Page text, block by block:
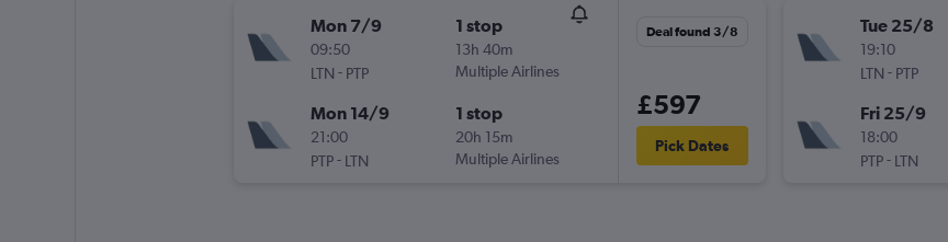
Mon 7/9
09:50
LTN - PTP
1 stop
13h 40m
Multiple Airlines
Mon 14/9
21:00
PTP- LTN
1 stop
20h 15m
Multiple Airlines
Deal found 3/8
£597
Pick Dates
Tue 25/8
19:10
LTN - PTP
Fri 25/9
18:00
PTP- LTN